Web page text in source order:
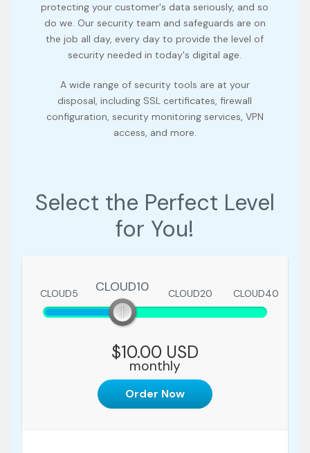
protecting your customer's data seriously, and so
do we. Our security team and safeguards are on
the job all day, every day to provide the level of
security needed in today's digital age.
A wide range of security tools are at your
disposal, including SSL certificates, firewall
configuration, security monitoring services, VPN
access, and more.
Select the Perfect Level
for You!
CLOUD10
CLOUD5 CLOUD10 CLOUD20 CLOUD40
$10.00 USD
monthly
Order Now